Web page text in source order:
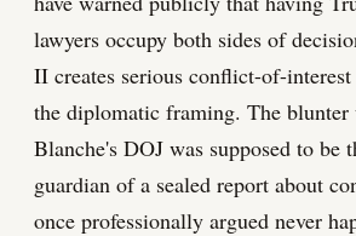
lawyers occupy both sides of
II creates serious conflict-of-
the diplomatic framing. The blunter
Blanche's DOJ was supposed to be
guardian of a sealed report about
once professionally argued never